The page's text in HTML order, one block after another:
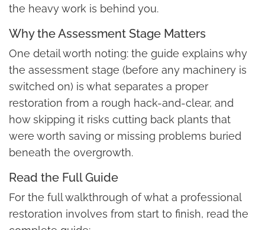
the heavy work is behind you.
Why the Assessment Stage Matters
One detail worth noting: the guide explains why
the assessment stage (before any machinery is
switched on) is what separates a proper
restoration from a rough hack-and-clear, and
how skipping it risks cutting back plants that
were worth saving or missing problems buried
beneath the overgrowth.
Read the Full Guide
For the full walkthrough of what a professional
restoration involves from start to finish, read the